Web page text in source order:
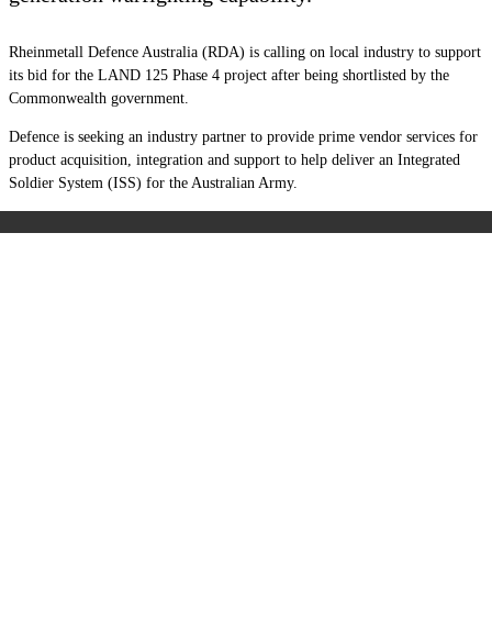
Rheinmetall Defence Australia (RDA) is calling on local industry to support
its bid for the LAND 125 Phase 4 project after being shortlisted by the
Commonwealth government.
Defence is seeking an industry partner to provide prime vendor services for
product acquisition, integration and support to help deliver an Integrated
Soldier System (ISS) for the Australian Army.